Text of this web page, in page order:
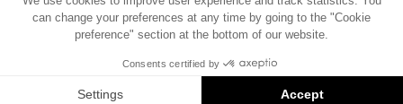
The Brands implement appropriate technical
and organizational measures to protect Data
and against accidental loss, destruction, or
damage, in compliance with applicable laws